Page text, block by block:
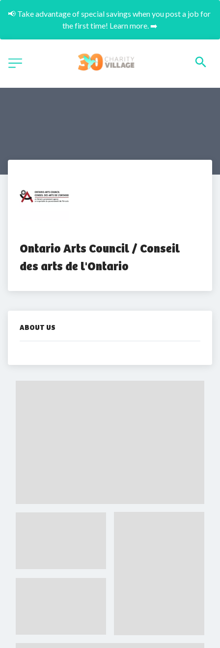
📢 Take advantage of special savings when you post a job for
the first time! Learn more. ➡️
Ontario Arts Council / Conseil
des arts de l'Ontario
ABOUT US